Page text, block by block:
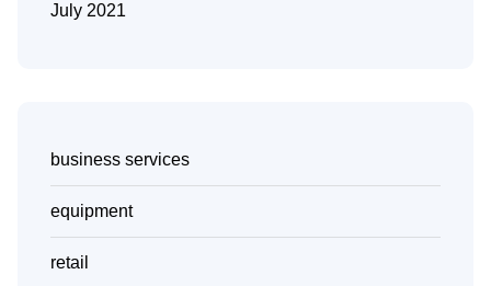
July 2021
business services
equipment
retail